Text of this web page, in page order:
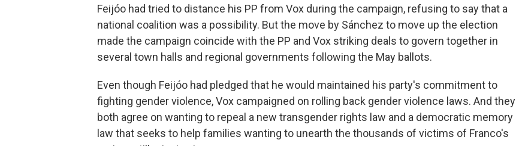
Feijóo had tried to distance his PP from Vox during the campaign, refusing to say that a
national coalition was a possibility. But the move by Sánchez to move up the election
made the campaign coincide with the PP and Vox striking deals to govern together in
several town halls and regional governments following the May ballots.
Even though Feijóo had pledged that he would maintained his party's commitment to
fighting gender violence, Vox campaigned on rolling back gender violence laws. And they
both agree on wanting to repeal a new transgender rights law and a democratic memory
law that seeks to help families wanting to unearth the thousands of victims of Franco's